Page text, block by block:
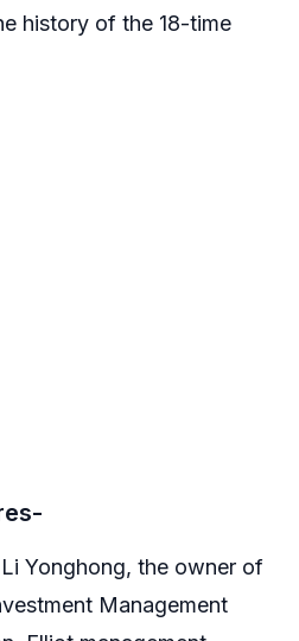
history of the 18-time
Yonghong, the owner of
Management